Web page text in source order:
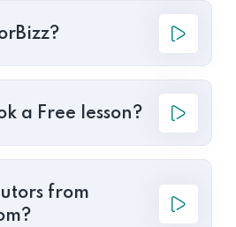
a Free lesson?
from